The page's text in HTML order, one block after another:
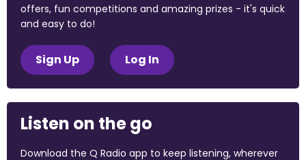
offers, fun competitions and amazing prizes - it's quick
and easy to do!
Sign Up Log In
Listen on the go
Download the Q Radio app to keep listening, wherever